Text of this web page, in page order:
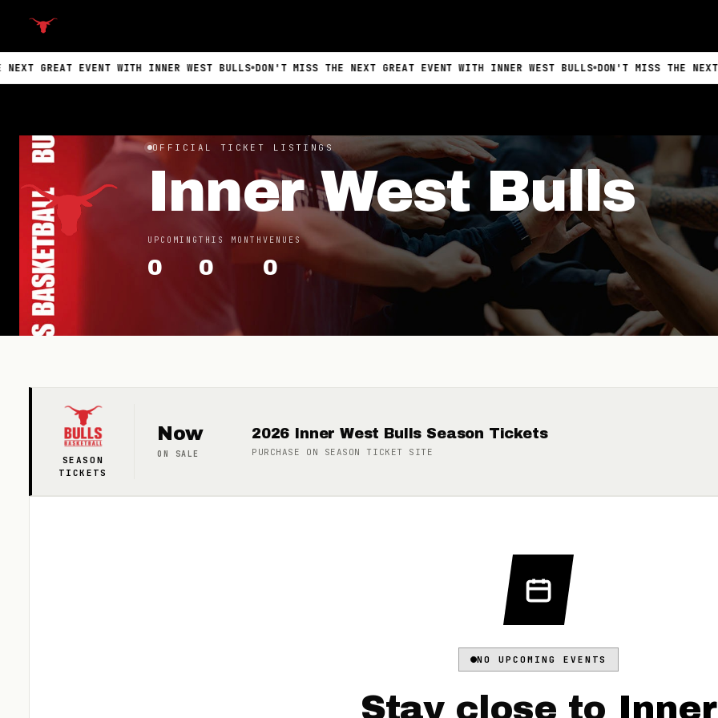
EVENT WITH INNER WEST BULLS DON'T MISS THE NEXT GREAT EVENT WITH INNER WEST BULLS DON'T MISS THE NEXT GREAT
OFFICIAL TICKET LISTINGS
Inner West Bulls
UPCOMING
0
THIS MONTH
0
VENUES
0
SEASON
TICKETS
Now
ON SALE
2026 Inner West Bulls Season Tickets
PURCHASE ON SEASON TICKET SITE
NO UPCOMING EVENTS
Stay close to Inner